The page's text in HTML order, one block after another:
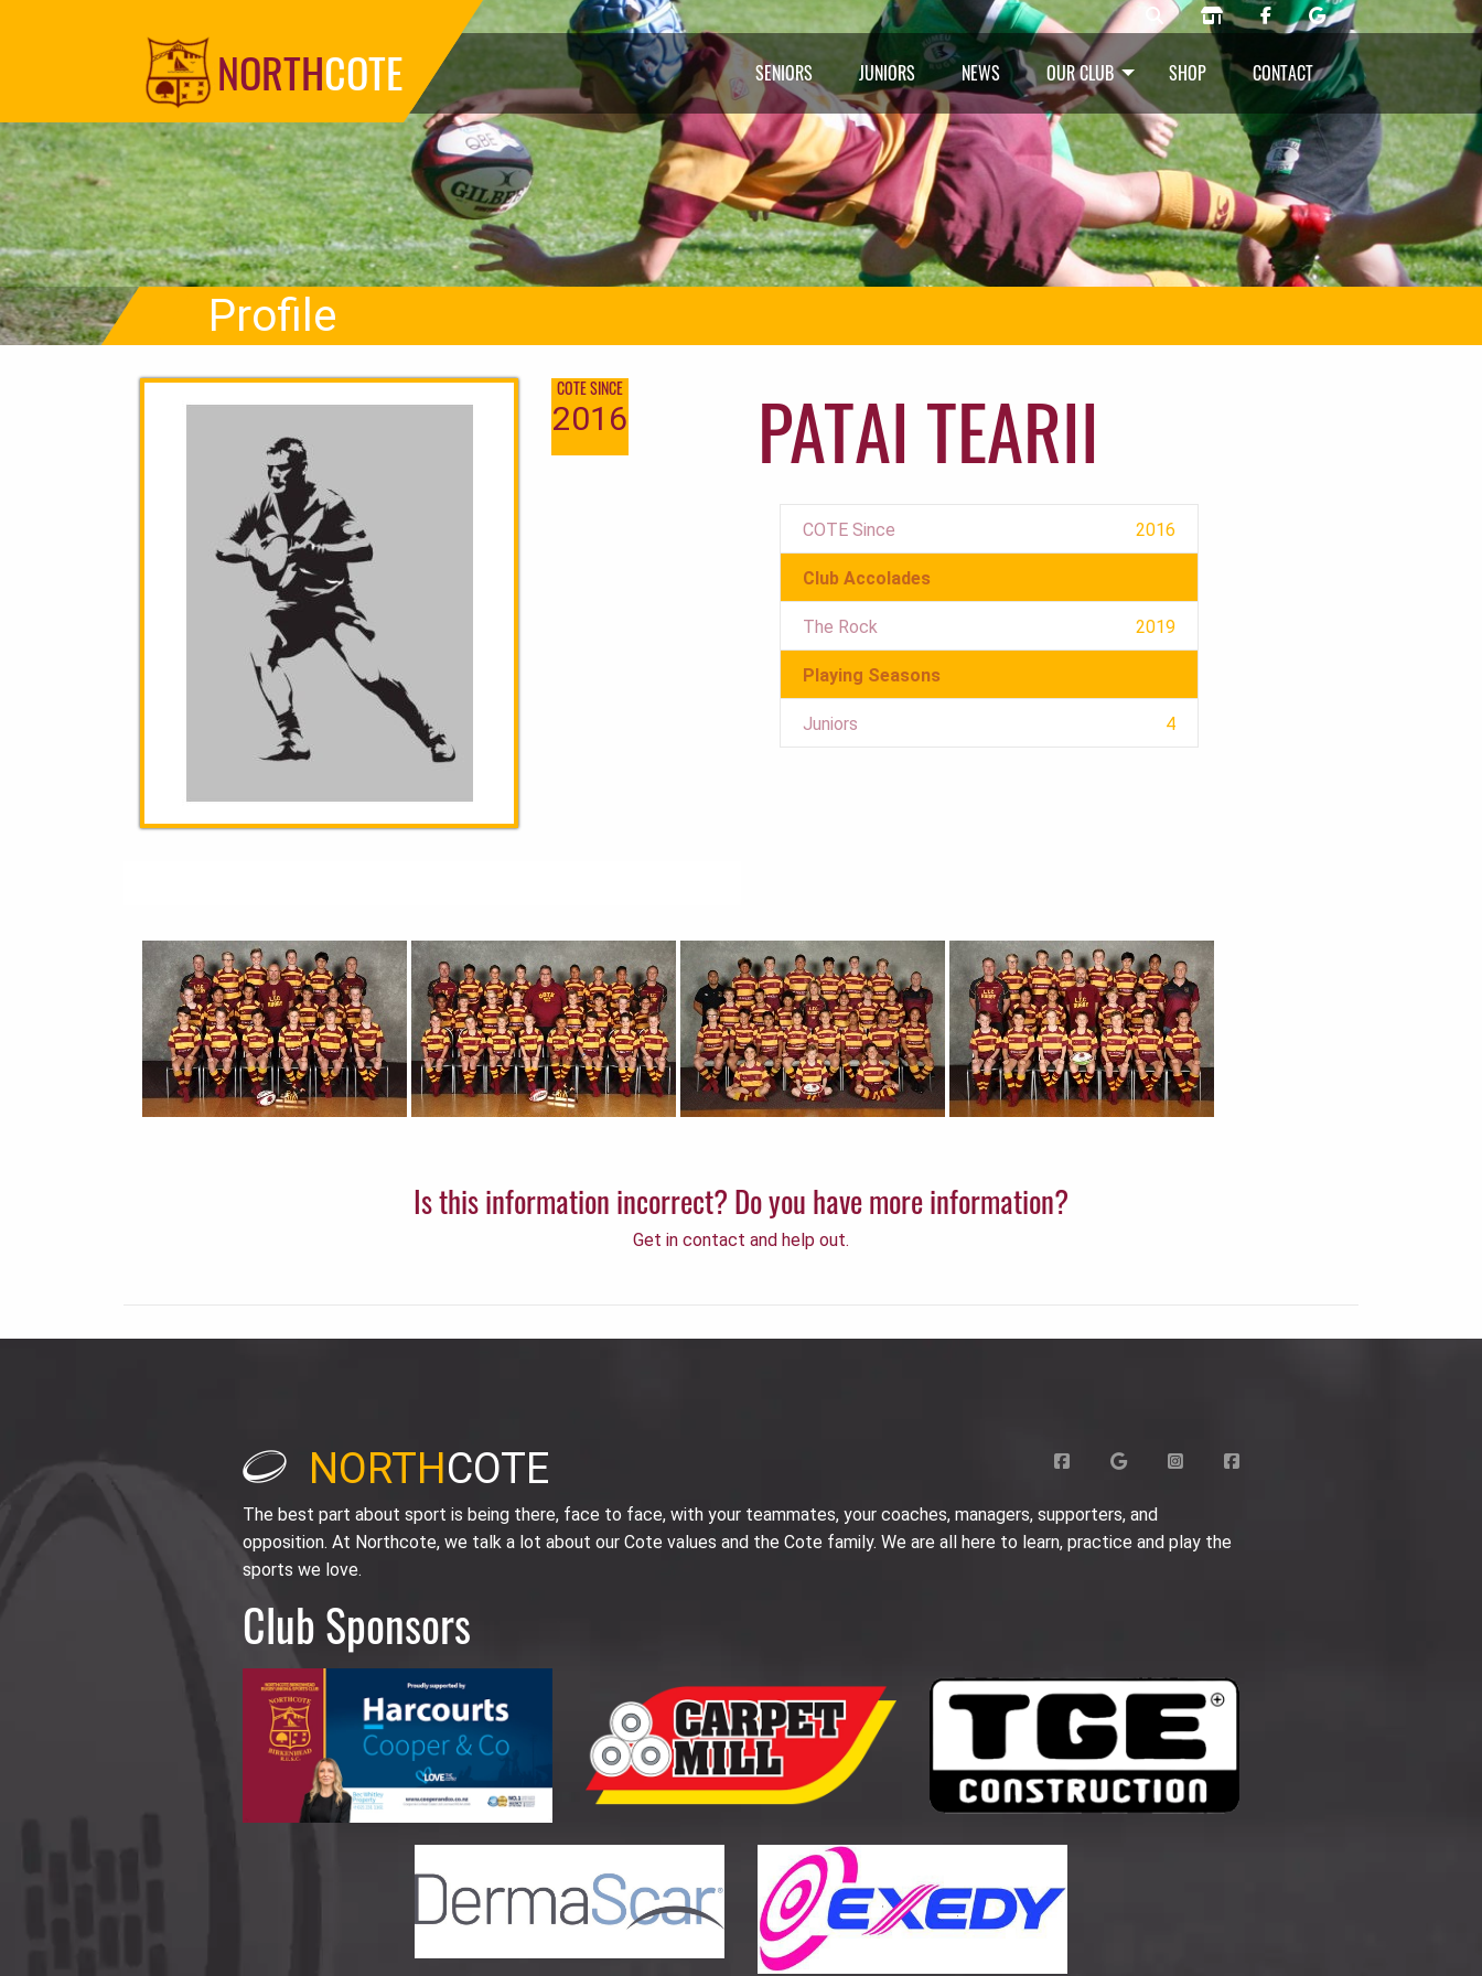
NORTHCOTE SENIORS JUNIORS NEWS OUR CLUB SHOP CONTACT
Profile
COTE SINCE
2016 PATAI TEARII
COTE Since 2016
Club Accolades
The Rock 2019
Playing Seasons
Juniors 4
Is this information incorrect? Do you have more information?
Get in contact and help out.
NORTHCOTE
The best part about sport is being there, face to face, with your teammates, your coaches, managers, supporters, and
opposition. At Northcote, we talk a lot about our Cote values and the Cote family. We are all here to learn, practice and play the
sports we love.
Club Sponsors